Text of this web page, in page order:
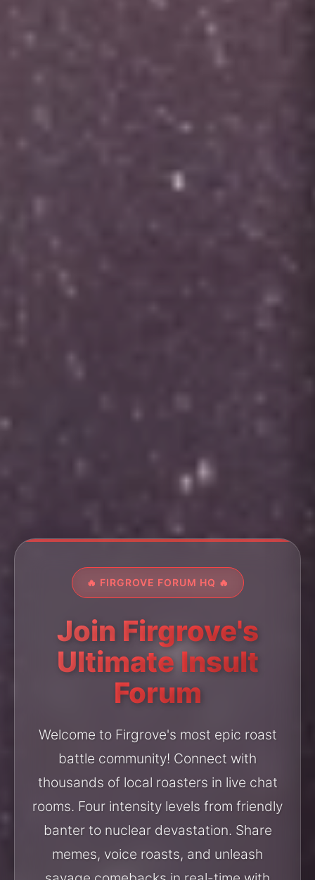
🔥 FIRGROVE FORUM HQ 🔥
Join Firgrove's
Ultimate Insult
Forum
Welcome to Firgrove's most epic roast
battle community! Connect with
thousands of local roasters in live chat
rooms. Four intensity levels from friendly
banter to nuclear devastation. Share
memes, voice roasts, and unleash